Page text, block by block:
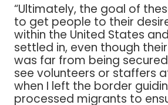
“Ultimately, the goal of
to get people to their
within the United States
settled in, even though
was far from being
see volunteers or staffers
when I left the border
processed migrants to